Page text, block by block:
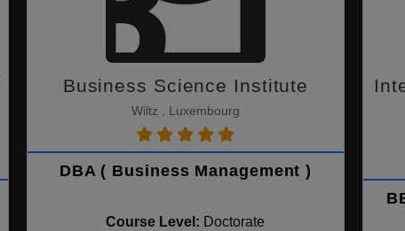
Business Science Institute
Wiltz , Luxembourg
DBA ( Business Management )
Course Level: Doctorate